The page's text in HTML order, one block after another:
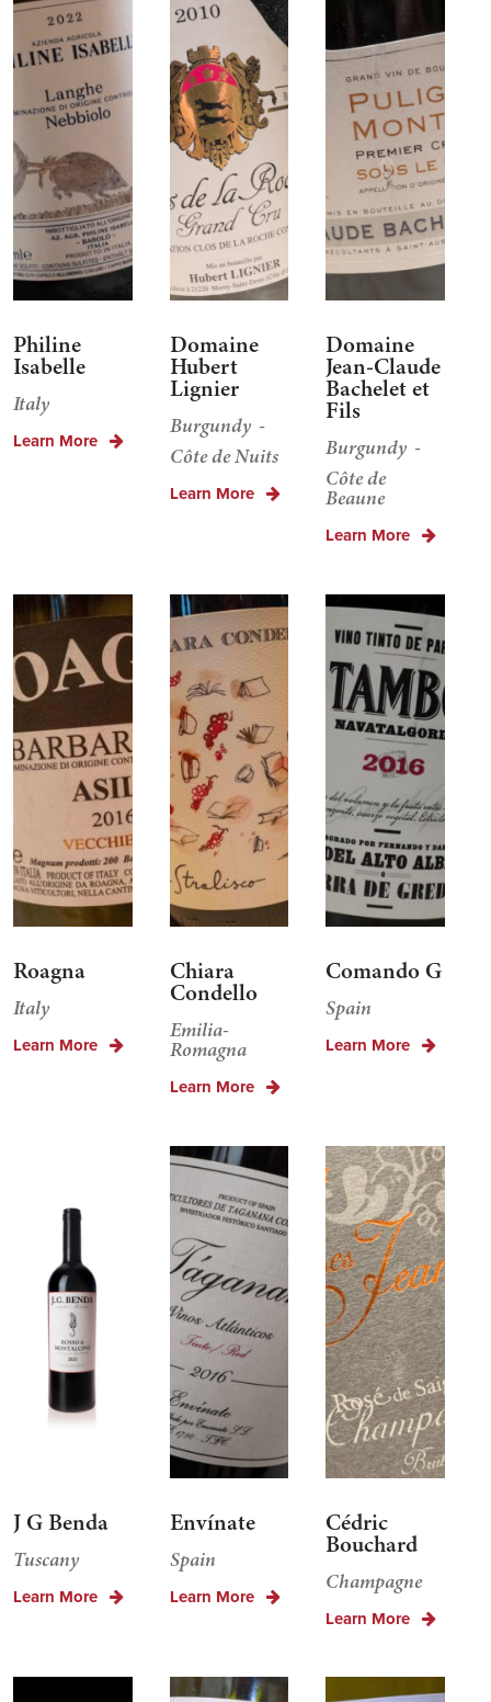
Philine
Isabelle
Italy
Learn More
Domaine
Hubert
Lignier
Burgundy
Côte de Nuits
Learn More
Domaine
Jean-Claude
Bachelet et
Fils
Burgundy
Côte de
Beaune
Learn More
Roagna
Italy
Learn More
Chiara
Condello
Emilia-
Romagna
Learn More
Comando G
Spain
Learn More
J G Benda
Tuscany
Learn More
Envínate
Spain
Learn More
Cédric
Bouchard
Champagne
Learn More